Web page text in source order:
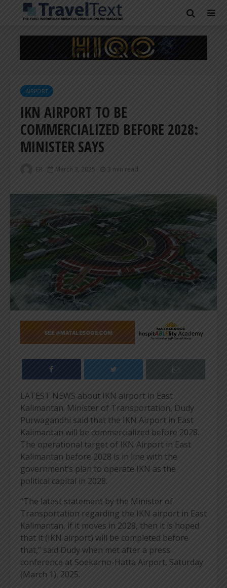
AIRPORT
IKN AIRPORT TO BE
COMMERCIALIZED BEFORE 2028:
MINISTER SAYS
ER March 3, 2025 3 min read
LATEST NEWS about IKN airport in East
Kalimantan. Minister of Transportation, Dudy
Purwagandhi said that the IKN Airport in East
Kalimantan will be commercialized before 2028.
The operational target of IKN Airport in East
Kalimantan before 2028 is in line with the
government’s plan to operate IKN as the
political capital in 2028.
“The latest statement by the Minister of
Transportation regarding the IKN airport in East
Kalimantan, if it moves in 2028, then it is hoped
that it (IKN airport) will be completed before
that,” said Dudy when met after a press
conference at Soekarno-Hatta Airport, Saturday
(March 1), 2025.